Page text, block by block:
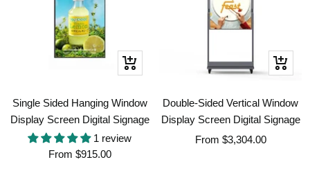
Quick
Single Sided Hanging Window
Display Screen Digital Signage
1 review
Sale
From $915.00
Quick
Double-Sided Vertical Window
Display Screen Digital Signage
Sale
From $3,304.00